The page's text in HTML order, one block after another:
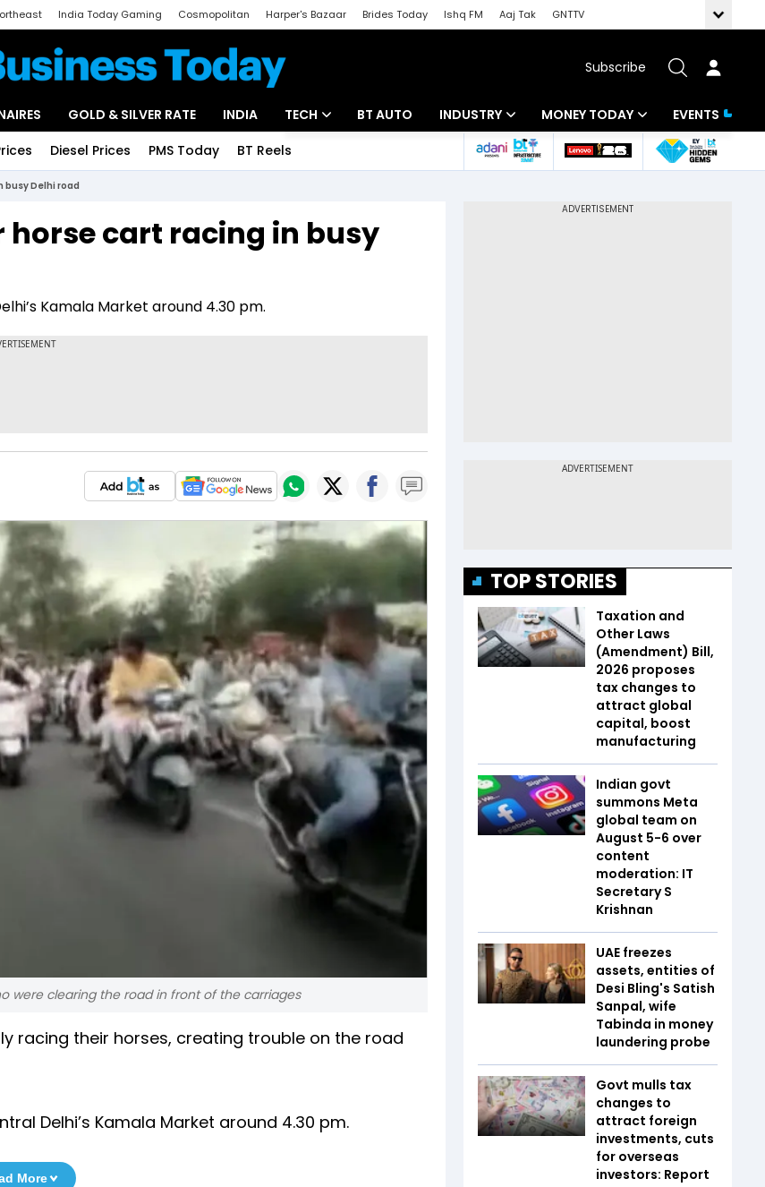
India Today Gaming Cosmopolitan Harper's Bazaar Brides Today Ishq FM Aaj Tak
GNTTV
Subscribe
GOLD & SILVER RATE INDIA TECH
Startups
BT AUTO INDUSTRY
Banking
MONEY TODAY
Mutual Funds
EVENTS
Diesel Prices PMS Today BT Reels
busy Delhi road
horse cart racing in busy
Kamala Market around 4.30 pm.
were clearing the road in front of the carriages
racing their horses, creating trouble on the road
Delhi’s Kamala Market around 4.30 pm.
More
TOP STORIES
Taxation and
Other Laws
(Amendment) Bill,
2026 proposes
tax changes to
attract global
capital, boost
manufacturing
Indian govt
summons Meta
global team on
August 5-6 over
content
moderation: IT
Secretary S
Krishnan
UAE freezes
assets, entities of
Desi Bling's Satish
Sanpal, wife
Tabinda in money
laundering probe
Govt mulls tax
changes to
attract foreign
investments, cuts
for overseas
investors: Report